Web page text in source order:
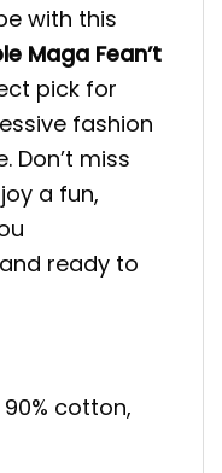
with this
Maga Fean’t
pick for
fashion
Don’t miss
a fun,
ready to
cotton,